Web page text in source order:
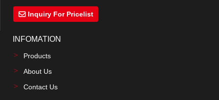
Inquiry For Pricelist
INFOMATION
Products
About Us
Contact Us